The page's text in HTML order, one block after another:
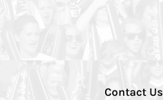
Contact Us